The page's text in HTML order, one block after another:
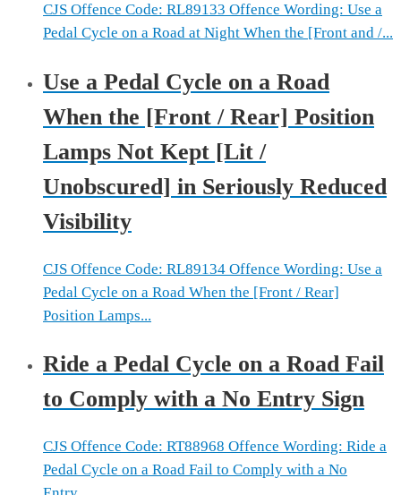
CJS Offence Code: RL89133 Offence Wording: Use a
Pedal Cycle on a Road at Night When the [Front and /...
Use a Pedal Cycle on a Road
When the [Front / Rear] Position
Lamps Not Kept [Lit /
Unobscured] in Seriously Reduced
Visibility
CJS Offence Code: RL89134 Offence Wording: Use a
Pedal Cycle on a Road When the [Front / Rear]
Position Lamps...
Ride a Pedal Cycle on a Road Fail
to Comply with a No Entry Sign
CJS Offence Code: RT88968 Offence Wording: Ride a
Pedal Cycle on a Road Fail to Comply with a No